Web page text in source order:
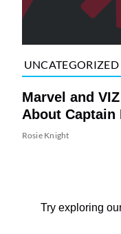
UNCATEGORIZED
Marvel and
About Captain
Rosie Knight
Try exploring